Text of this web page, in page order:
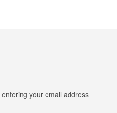
your email address